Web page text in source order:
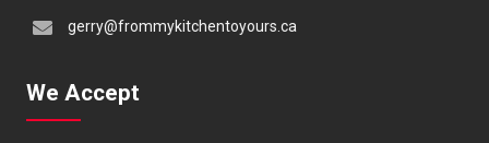
gerry@frommykitchentoyours.ca
We Accept